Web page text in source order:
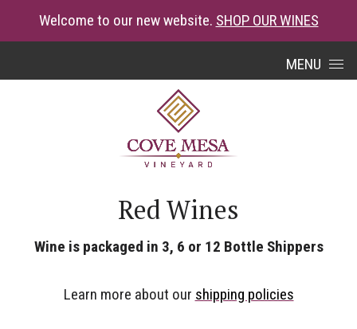
Welcome to our new website. SHOP OUR WINES
MENU
Red Wines
Wine is packaged in 3, 6 or 12 Bottle Shippers
Learn more about our shipping policies